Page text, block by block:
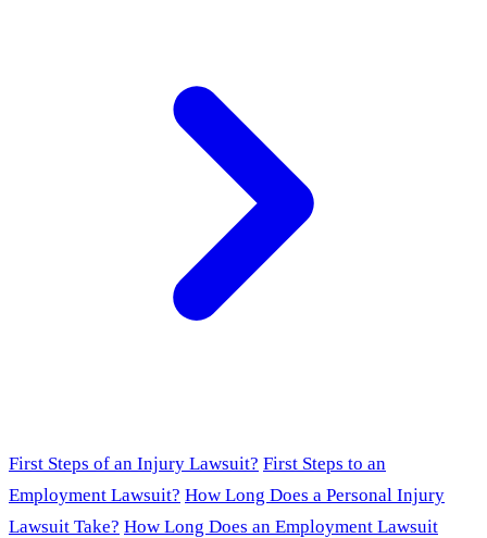
First Steps of an Injury Lawsuit? First Steps to an
Employment Lawsuit? How Long Does a Personal Injury
Lawsuit Take? How Long Does an Employment Lawsuit